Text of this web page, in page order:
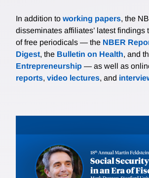
In addition to working papers, the
disseminates affiliates’ latest findings
of free periodicals — the NBER
Digest, the Bulletin on Health, and
Entrepreneurship — as well as
reports, video lectures, and